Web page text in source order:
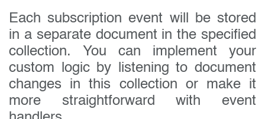
Each subscription event will be stored
in a separate document in the specified
collection. You can implement your
custom logic by listening to document
changes in this collection or make it
more straightforward with event